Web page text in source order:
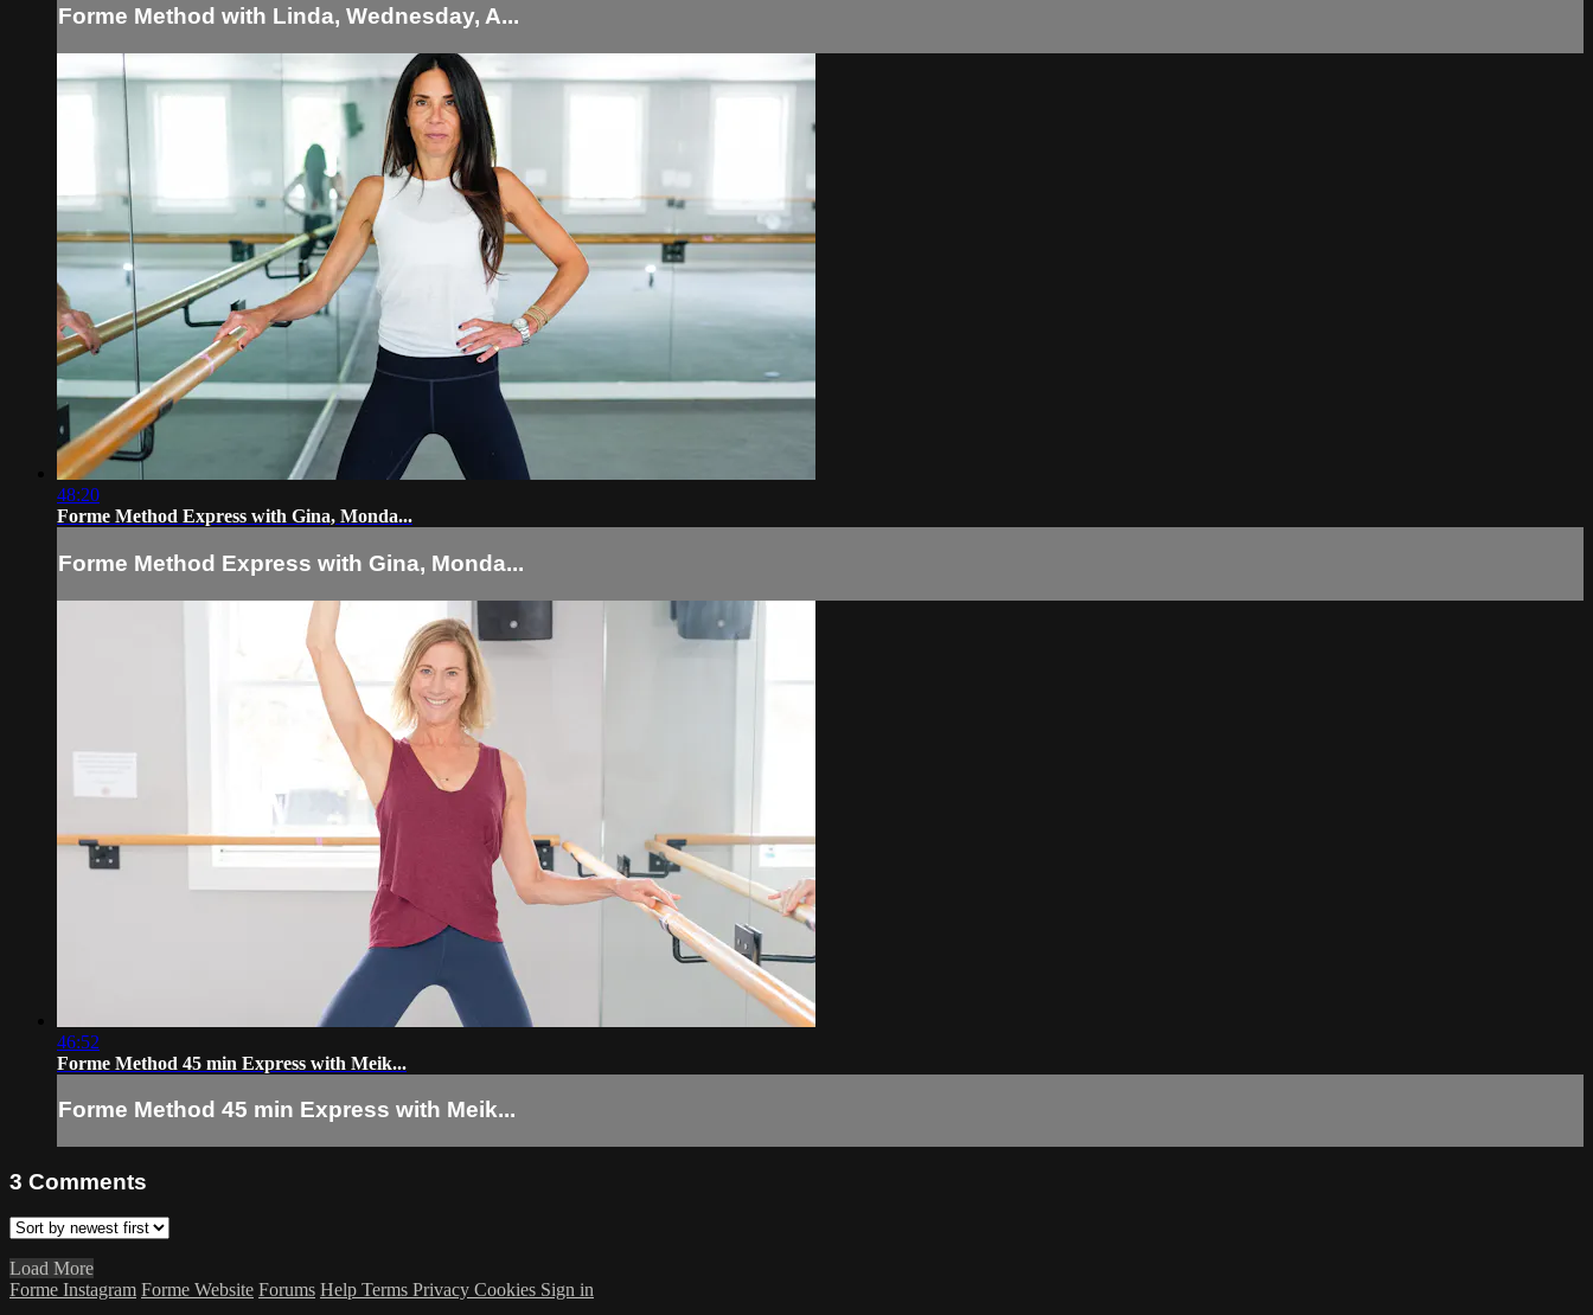
Forme Method with Linda, Wednesday, A...
48:20
Forme Method Express with Gina, Monda...
Forme Method Express with Gina, Monda...
46:52
Forme Method 45 min Express with Meik...
Forme Method 45 min Express with Meik...
3 Comments
Load More
Forme Instagram Forme Website Forums Help Terms Privacy Cookies Sign in